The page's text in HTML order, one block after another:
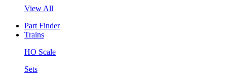
View All
Part Finder
Trains
HO Scale
Sets